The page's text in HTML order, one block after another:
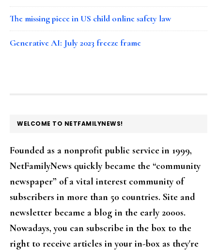
The missing piece in US child online safety law
Generative AI: July 2023 freeze frame
FOOTER
WELCOME TO NETFAMILYNEWS!
Founded as a nonprofit public service in 1999,
NetFamilyNews quickly became the “community
newspaper” of a vital interest community of
subscribers in more than 50 countries. Site and
newsletter became a blog in the early 2000s.
Nowadays, you can subscribe in the box to the
right to receive articles in your in-box as they're